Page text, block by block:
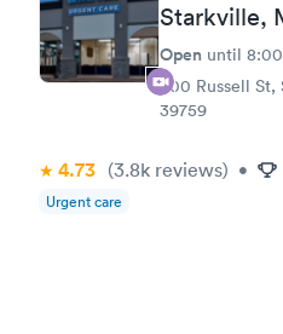
Starkville,
Open until
500 Russell St,
39759
4.73 (3.8k reviews) •
Urgent care